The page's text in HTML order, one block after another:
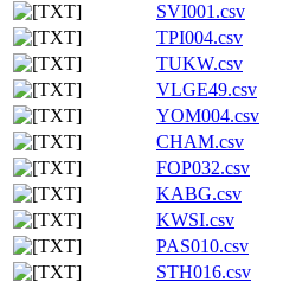
SVI001.csv
TPI004.csv
TUKW.csv
VLGE49.csv
YOM004.csv
CHAM.csv
FOP032.csv
KABG.csv
KWSI.csv
PAS010.csv
STH016.csv